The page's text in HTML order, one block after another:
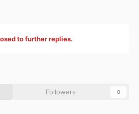
to further replies.
Followers 0